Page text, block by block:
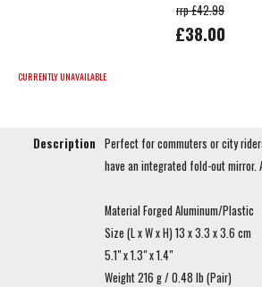
rrp £42.99
£38.00
CURRENTLY UNAVAILABLE
Description Perfect for commuters or city
have an integrated fold-out mirror.
Material Forged Aluminum/Plastic
Size (L x W x H) 13 x 3.3 x 3.6 cm
5.1" x 1.3" x 1.4"
Weight 216 g / 0.48 lb (Pair)